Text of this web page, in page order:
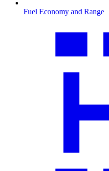
Fuel Economy and Range